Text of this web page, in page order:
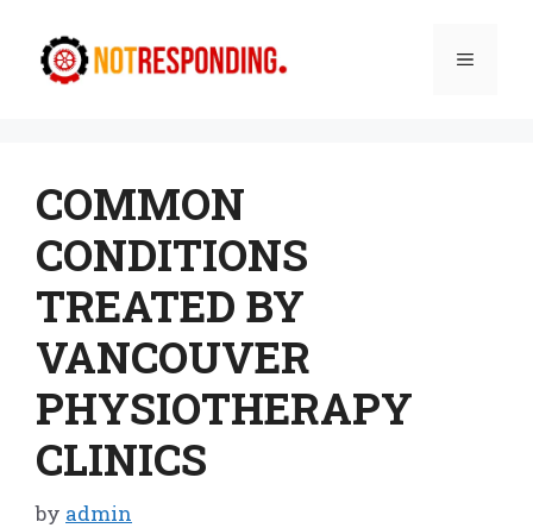
content
Menu
COMMON
CONDITIONS
TREATED BY
VANCOUVER
PHYSIOTHERAPY
CLINICS
by admin